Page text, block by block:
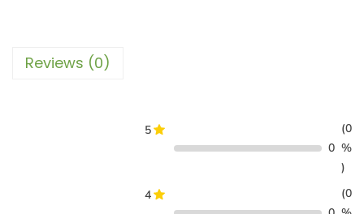
Reviews (0)
5
0
(0
%
)
4
(0